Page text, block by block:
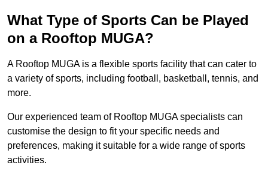
What Type of Sports Can be Played
on a Rooftop MUGA?
A Rooftop MUGA is a flexible sports facility that can cater to
a variety of sports, including football, basketball, tennis, and
more.
Our experienced team of Rooftop MUGA specialists can
customise the design to fit your specific needs and
preferences, making it suitable for a wide range of sports
activities.